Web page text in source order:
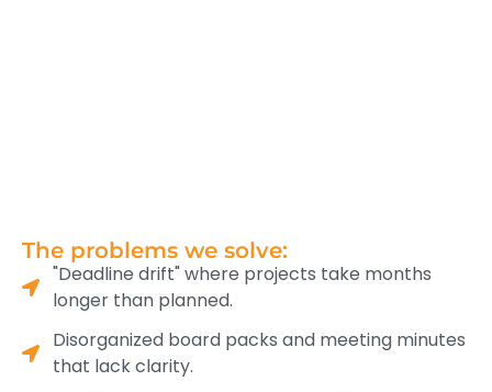
The problems we solve:
"Deadline drift" where projects take months
longer than planned.
Disorganized board packs and meeting minutes
that lack clarity.